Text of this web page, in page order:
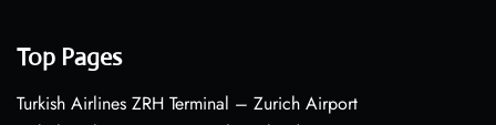
Top Pages
Turkish Airlines ZRH Terminal – Zurich Airport